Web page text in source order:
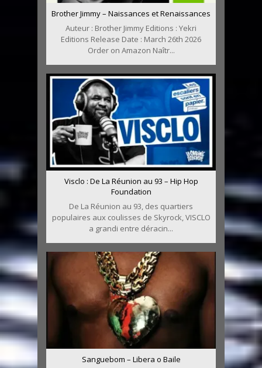
Brother Jimmy – Naissances et Renaissances
Auteur : Brother Jimmy Editions : Yekri
Editions Release Date : March 26th 2026
Order on Amazon Naîtr...
Visclo : De La Réunion au 93 – Hip Hop
Foundation
De La Réunion au 93, des quartiers
populaires aux coulisses de Skyrock, VISCLO
a grandi entre déracin...
Sanguebom – Libera o Baile